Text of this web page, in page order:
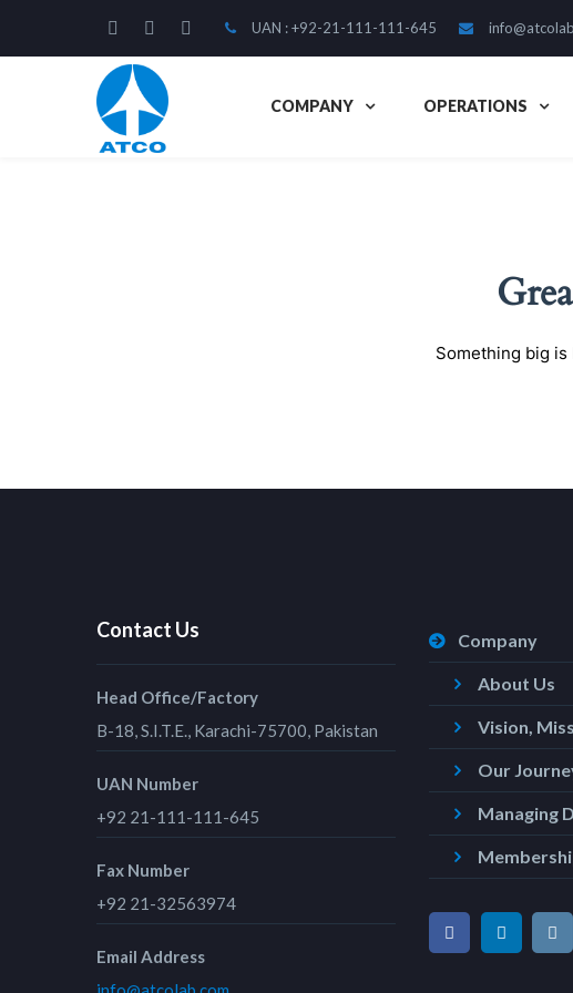
UAN : +92-21-111-111-645
COMPANY OPERATIONS
Something big
Contact Us
Head Office/Factory
B-18, S.I.T.E., Karachi-75700, Pakistan
UAN Number
+92 21-111-111-645
Fax Number
+92 21-32563974
Email Address
Company
About Us
Vision,
Our
Managing